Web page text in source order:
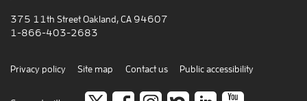
375 11th Street Oakland, CA 94607
1-866-403-2683
Privacy policy Site map Contact us Public accessibility